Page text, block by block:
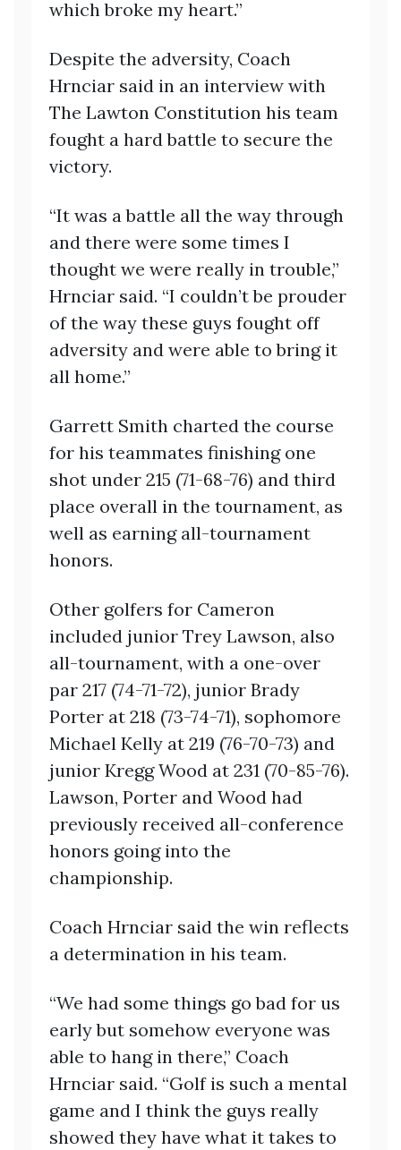
which broke my heart.”
Despite the adversity, Coach
Hrnciar said in an interview with
The Lawton Constitution his team
fought a hard battle to secure the
victory.
“It was a battle all the way through
and there were some times I
thought we were really in trouble,”
Hrnciar said. “I couldn’t be prouder
of the way these guys fought off
adversity and were able to bring it
all home.”
Garrett Smith charted the course
for his teammates finishing one
shot under 215 (71-68-76) and third
place overall in the tournament, as
well as earning all-tournament
honors.
Other golfers for Cameron
included junior Trey Lawson, also
all-tournament, with a one-over
par 217 (74-71-72), junior Brady
Porter at 218 (73-74-71), sophomore
Michael Kelly at 219 (76-70-73) and
junior Kregg Wood at 231 (70-85-76).
Lawson, Porter and Wood had
previously received all-conference
honors going into the
championship.
Coach Hrnciar said the win reflects
a determination in his team.
“We had some things go bad for us
early but somehow everyone was
able to hang in there,” Coach
Hrnciar said. “Golf is such a mental
game and I think the guys really
showed they have what it takes to